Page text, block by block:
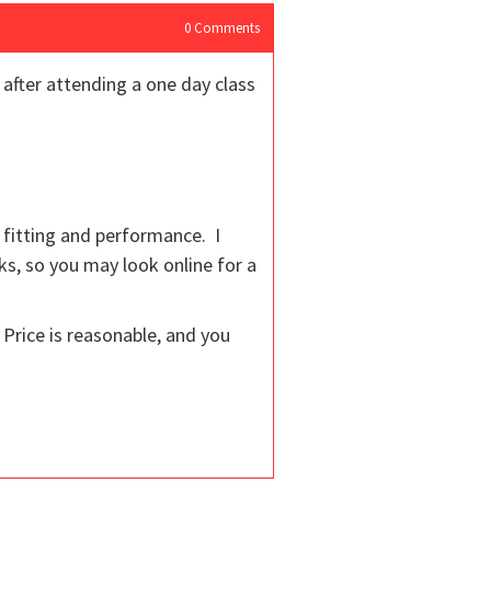
0 Comments
attending a one day class
fitting and performance. I
so you may look online for a
is reasonable, and you